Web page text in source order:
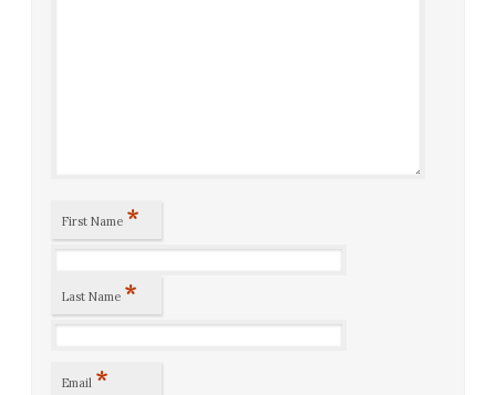
First Name *
Last Name *
Email *